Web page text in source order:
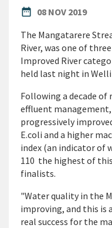
date_range
PUBLISHED DATE
08 NOV 2019
The Mangatarere
River, was one of
Improved River
held last night in
Following a decade
effluent
progressively
E.coli and a higher
index (an indicator of
110  the highest of
finalists.
"Water quality in the
improving, and this is
real success for the